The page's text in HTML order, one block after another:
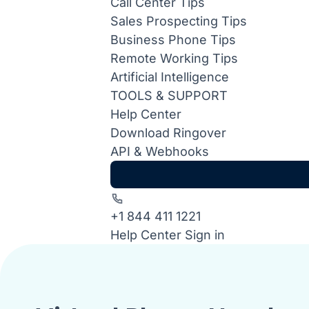
Sales Prospecting Tips
Business Phone Tips
Remote Working Tips
Artificial Intelligence
TOOLS & SUPPORT
Help Center
Download Ringover
API & Webhooks
+1 844 411 1221
Help Center Sign in